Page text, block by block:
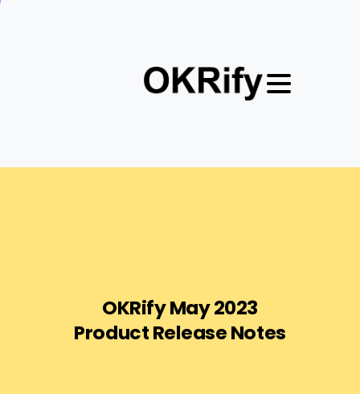
OKRifyMay2023
ProductReleaseNotes